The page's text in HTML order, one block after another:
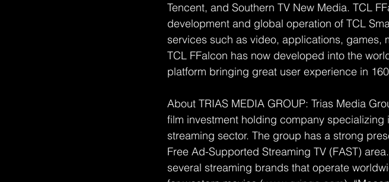
Tencent, and Southern TV New Media. TCL
development and global operation of TCL
services such as video, applications,
TCL FFalcon has now developed into the
platform bringing great user experience in
About TRIAS MEDIA GROUP: Trias Media
film investment holding company
streaming sector. The group has a strong
Free Ad-Supported Streaming TV (FAST)
several streaming brands that operate